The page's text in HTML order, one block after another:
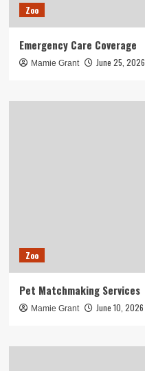
Zoo
Emergency Care Coverage
Mamie Grant June 25, 2026
Zoo
Pet Matchmaking Services
Mamie Grant June 10, 2026